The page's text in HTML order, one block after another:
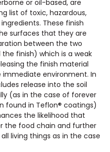
or oil-based, are
list of toxic, hazardous,
These finish
surfaces that they are
between the two
finish) which is a weak
the finish material
environment. In
release into the soil
(as in the case of forever
found in Teflon® coatings)
the likelihood that
the food chain and further
living things as in the case